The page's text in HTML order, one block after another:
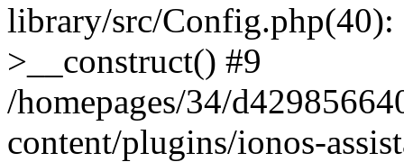
library/src/
>__construct() #9
/homepages/34/
content/plugins/ionos-